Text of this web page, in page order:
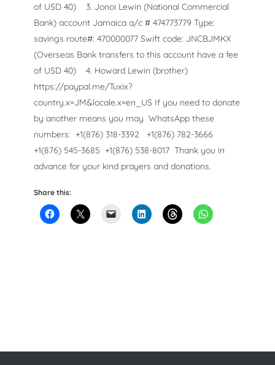
of USD 40)
3. Jonoi Lewin (National Commercial
Bank) account Jamaica a/c # 474773779 Type:
savings route#: 470000077 Swift code: JNCBJMKX
(Overseas Bank transfers to this account have a fee
of USD 40)
4. Howard Lewin (brother)
https://paypal.me/Tuxix?
country.x=JM&locale.x=en_US If you need to donate
by another means you may WhatsApp these
numbers: +1(876) 318-3392
+1(876) 782-3666
+1(876) 545-3685 +1(876) 538-8017 Thank you in
advance for your kind prayers and donations.
Share this: